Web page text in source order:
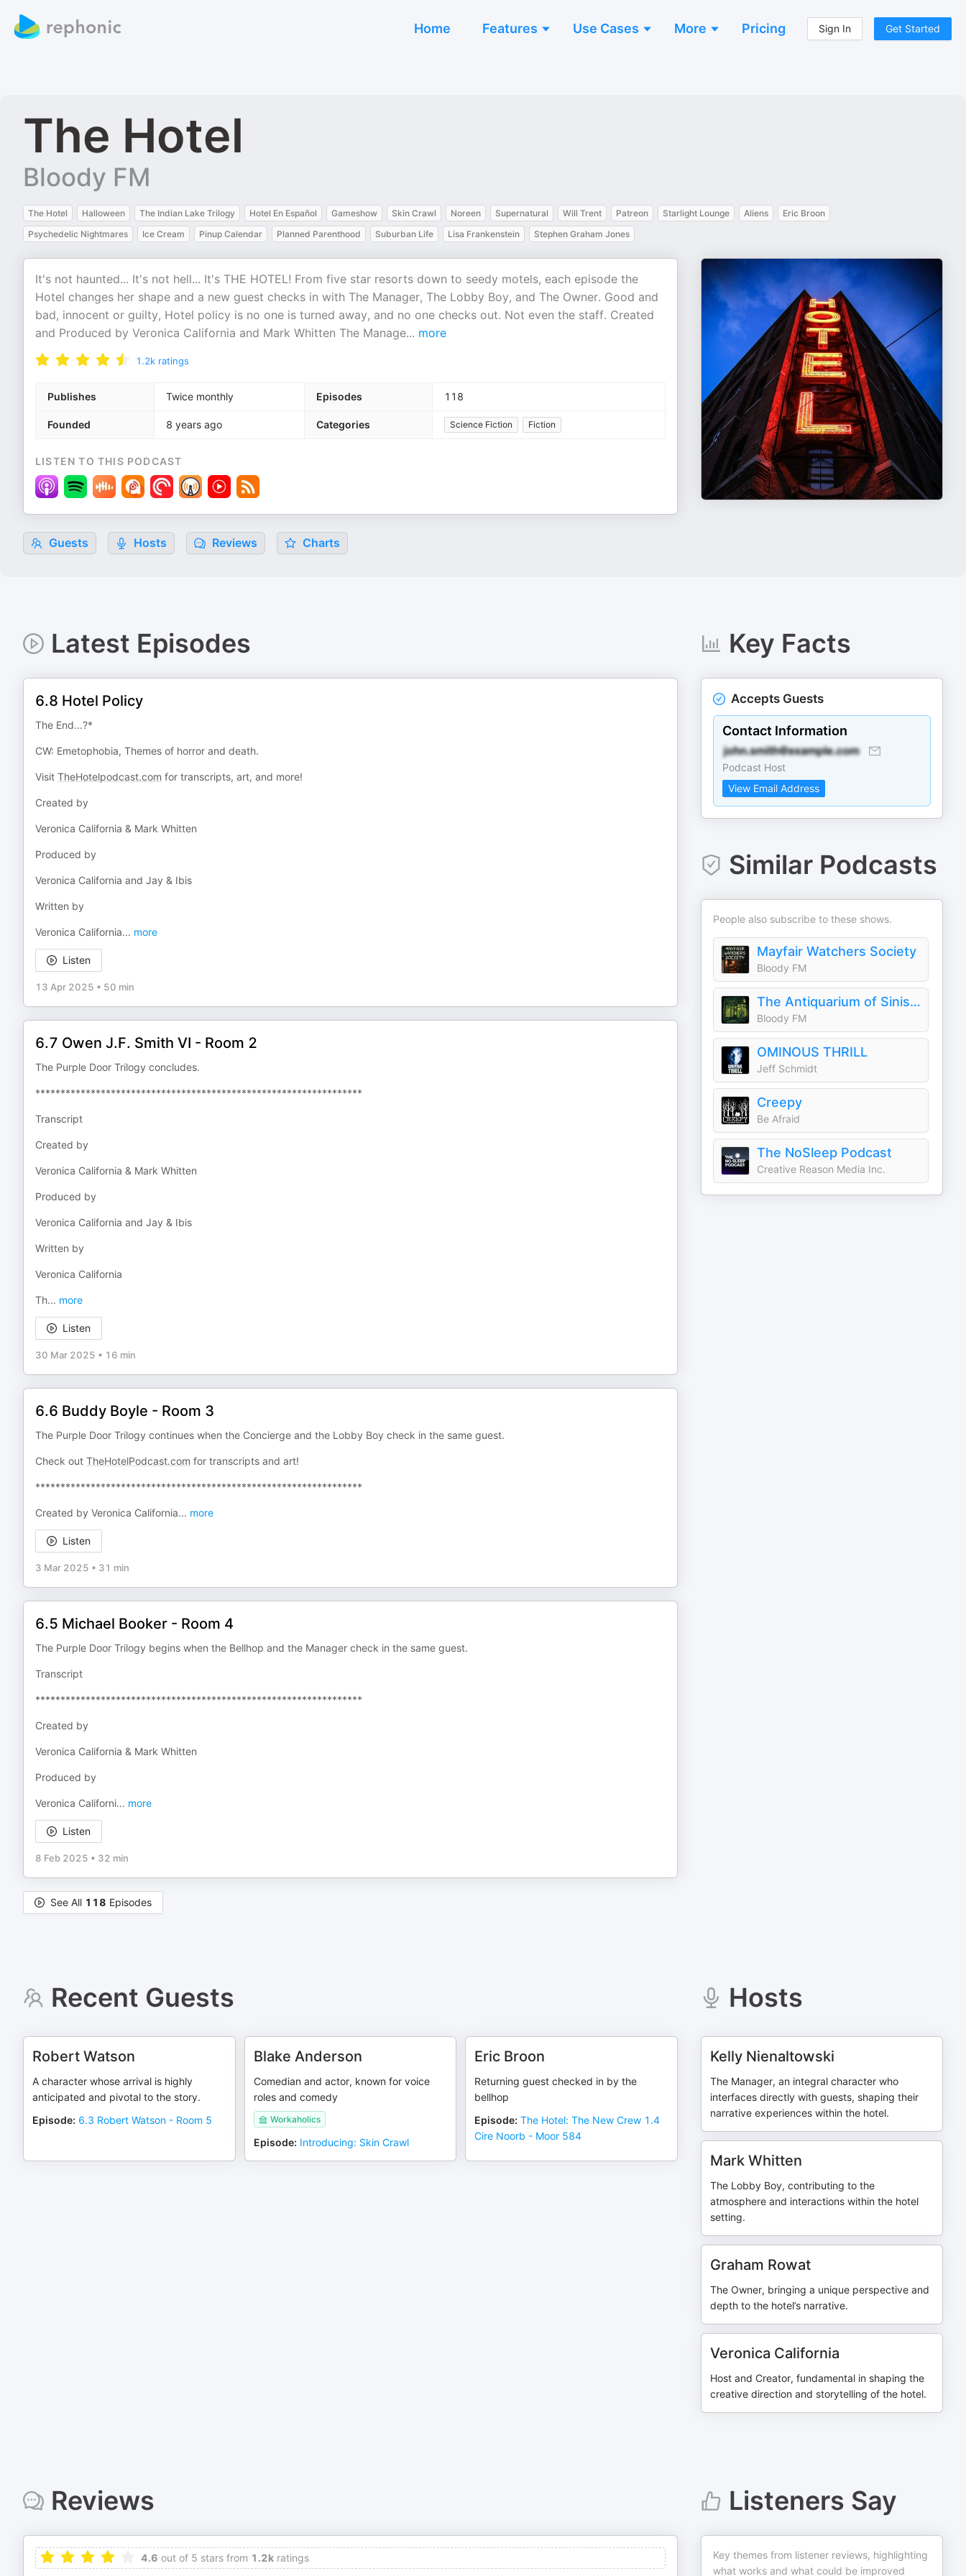
Home Features Use Cases More Pricing Sign In Get Started
The Hotel
Bloody FM
The Hotel Halloween The Indian Lake Trilogy Hotel En Español Gameshow Skin Crawl Noreen Supernatural Will Trent Patreon Starlight Lounge Aliens
Eric Broon
Psychedelic Nightmares
Ice Cream Pinup Calendar Planned Parenthood Suburban Life Lisa Frankenstein Stephen Graham Jones
It's not haunted... It's not hell... It's THE HOTEL! From five star resorts down to seedy motels, each episode the
Hotel changes her shape and a new guest checks in with The Manager, The Lobby Boy, and The Owner. Good and
bad, innocent or guilty, Hotel policy is no one is turned away, and no one checks out. Not even the staff. Created
and Produced by Veronica California and Mark Whitten The Manage... more
1.2k ratings
Publishes Twice monthly Episodes 118
Founded 8 years ago Categories Science Fiction Fiction
LISTEN TO THIS PODCAST
Guests Hosts Reviews Charts
Latest Episodes
6.8 Hotel Policy
The End...?*
CW: Emetophobia, Themes of horror and death.
Visit TheHotelpodcast.com for transcripts, art, and more!
Created by
Veronica California & Mark Whitten
Produced by
Veronica California and Jay & Ibis
Written by
Veronica California... more
Listen
13 Apr 2025 • 50 min
6.7 Owen J.F. Smith VI - Room 2
The Purple Door Trilogy concludes.
*****************************************************************
Transcript
Created by
Veronica California & Mark Whitten
Produced by
Veronica California and Jay & Ibis
Written by
Veronica California
Th... more
Listen
30 Mar 2025 • 16 min
6.6 Buddy Boyle - Room 3
The Purple Door Trilogy continues when the Concierge and the Lobby Boy check in the same guest.
Check out TheHotelPodcast.com for transcripts and art!
*****************************************************************
Created by Veronica California... more
Listen
3 Mar 2025 • 31 min
6.5 Michael Booker - Room 4
The Purple Door Trilogy begins when the Bellhop and the Manager check in the same guest.
Transcript
*****************************************************************
Created by
Veronica California & Mark Whitten
Produced by
Veronica Californi... more
Listen
8 Feb 2025 • 32 min
See All 118 Episodes
Key Facts
Accepts Guests
Contact Information
Podcast Host
View Email Address
Similar Podcasts
People also subscribe to these shows.
Mayfair Watchers Society
Bloody FM
The Antiquarium of Sinister Happenings
Bloody FM
OMINOUS THRILL
Jeff Schmidt
Creepy
Be Afraid
The NoSleep Podcast
Creative Reason Media Inc.
Recent Guests
Robert Watson
A character whose arrival is highly
anticipated and pivotal to the story.
Episode: 6.3 Robert Watson - Room 5
Blake Anderson
Comedian and actor, known for voice
roles and comedy
Workaholics
Episode: Introducing: Skin Crawl
Eric Broon
Returning guest checked in by the
bellhop
Episode: The Hotel: The New Crew 1.4
Cire Noorb - Moor 584
Hosts
Kelly Nienaltowski
The Manager, an integral character who
interfaces directly with guests, shaping their
narrative experiences within the hotel.
Mark Whitten
The Lobby Boy, contributing to the
atmosphere and interactions within the hotel
setting.
Graham Rowat
The Owner, bringing a unique perspective and
depth to the hotel’s narrative.
Veronica California
Host and Creator, fundamental in shaping the
creative direction and storytelling of the hotel.
Reviews
4.6 out of 5 stars from 1.2k ratings
Listeners Say
Key themes from listener reviews, highlighting
what works and what could be improved